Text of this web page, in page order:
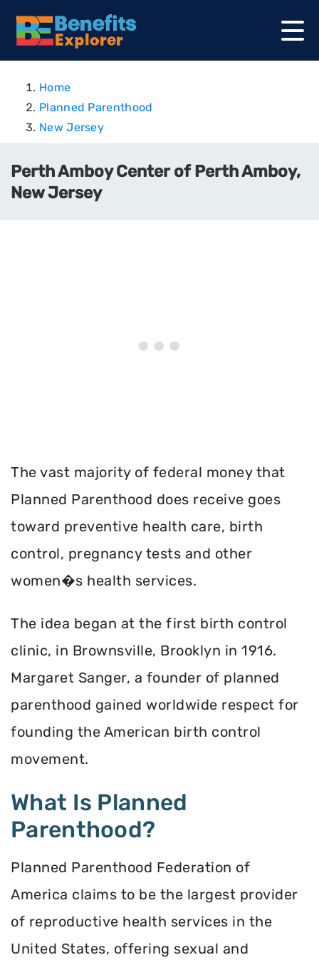
Home
Planned Parenthood
New Jersey
Perth Amboy Center of Perth Amboy,
New Jersey
The vast majority of federal money that
Planned Parenthood does receive goes
toward preventive health care, birth
control, pregnancy tests and other
women�s health services.
The idea began at the first birth control
clinic, in Brownsville, Brooklyn in 1916.
Margaret Sanger, a founder of planned
parenthood gained worldwide respect for
founding the American birth control
movement.
What Is Planned
Parenthood?
Planned Parenthood Federation of
America claims to be the largest provider
of reproductive health services in the
United States, offering sexual and